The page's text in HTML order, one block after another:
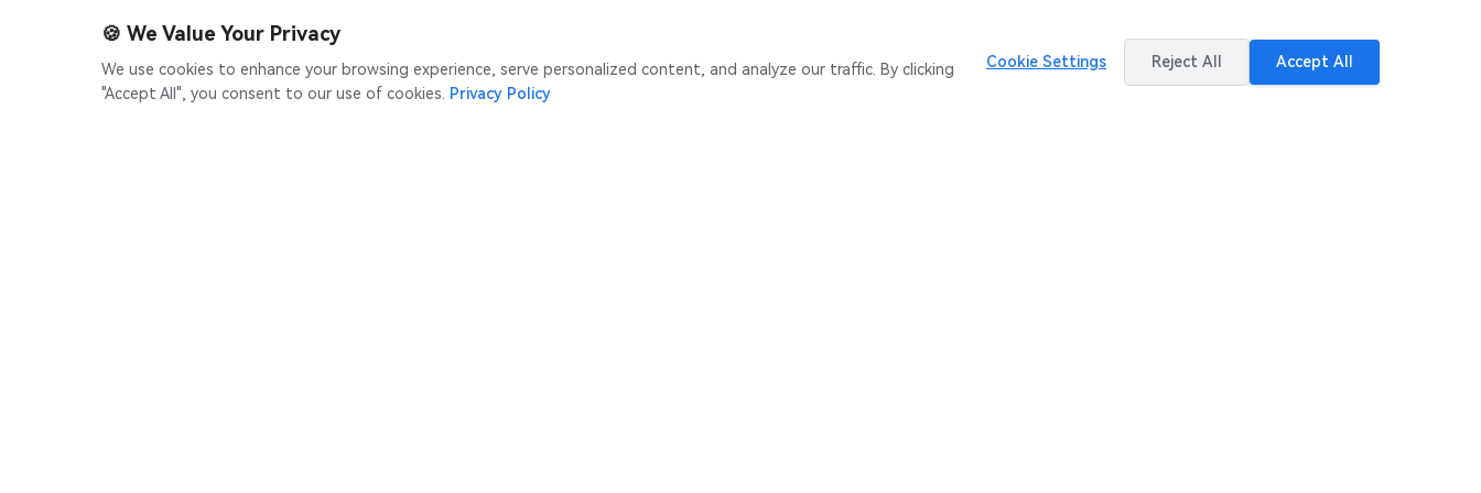
🍪 We Value Your Privacy
We use cookies to enhance your browsing experience, serve personalized content, and analyze our traffic. By clicking
"Accept All", you consent to our use of cookies.
Privacy Policy
Cookie Settings Reject All Accept All